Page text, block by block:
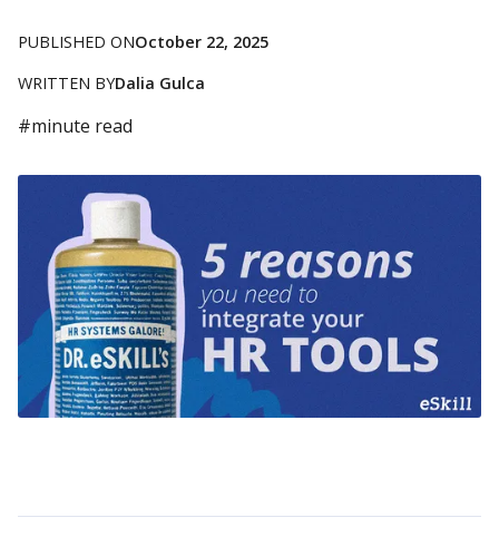
PUBLISHED ONOctober 22, 2025
WRITTEN BYDalia Gulca
#minute read